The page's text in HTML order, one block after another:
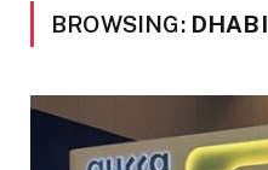
BROWSING: DHABI